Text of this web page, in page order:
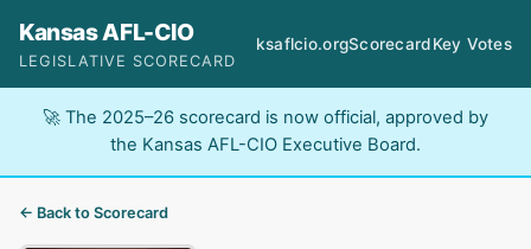
Kansas AFL-CIO
LEGISLATIVE SCORECARD
ksaflcio.orgScorecardKey Votes
🚀 The 2025–26 scorecard is now official, approved by
the Kansas AFL-CIO Executive Board.
← Back to Scorecard